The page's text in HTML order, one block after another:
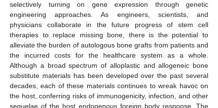
selectively turning on gene expression through genetic
engineering approaches. As engineers, scientists, and
physicians collaborate in the future progress of stem cell
therapies to replace missing bone, there is the potential to
alleviate the burden of autologous bone grafts from patients and
the incurred costs for the healthcare system as a whole.
Although a broad spectrum of alloplastic and allogeneic bone
substitute materials has been developed over the past several
decades, each of these materials continues to wreak havoc on
the host, conferring risks of immunogenicity, infection, and other
sequelae of the host endogenous foreign body response. The
10. May
11. May
12. May
13. May
14. May
15. May
16. May
17. May
18. May
20. May
21. May
22. May
23. May
24. May
25. May
26. May
27. May
28. May
30. May
31. May
1. Jun
2. Jun
3. Jun
4. Jun
5. Jun
6. Jun
7. Jun
9. Jun
10. Jun
11. Jun
12. Jun
13. Jun
14. Jun
15. Jun
16. Jun
17. Jun
19. Jun
20. Jun
21. Jun
22. Jun
23. Jun
24. Jun
25. Jun
26. Jun
27. Jun
29. Jun
30. Jun
1. Jul
2. Jul
3. Jul
4. Jul
5. Jul
6. Jul
7. Jul
9. Jul
10. Jul
11. Jul
12. Jul
13. Jul
14. Jul
15. Jul
16. Jul
17. Jul
19. Jul
20. Jul
21. Jul
22. Jul
23. Jul
24. Jul
25. Jul
26. Jul
27. Jul
29. Jul
30. Jul
31. Jul
1. Aug
2. Aug
3. Aug
4. Aug
5. Aug
6. Aug